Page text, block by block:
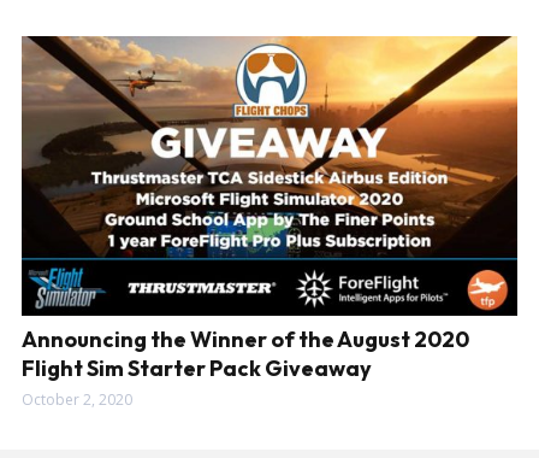
Announcing the Winner of the August 2020
Flight Sim Starter Pack Giveaway
October 2, 2020